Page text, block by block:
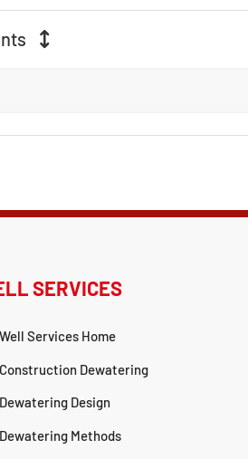
SERVICES
Well Services Home
Construction Dewatering
Dewatering Design
Dewatering Methods